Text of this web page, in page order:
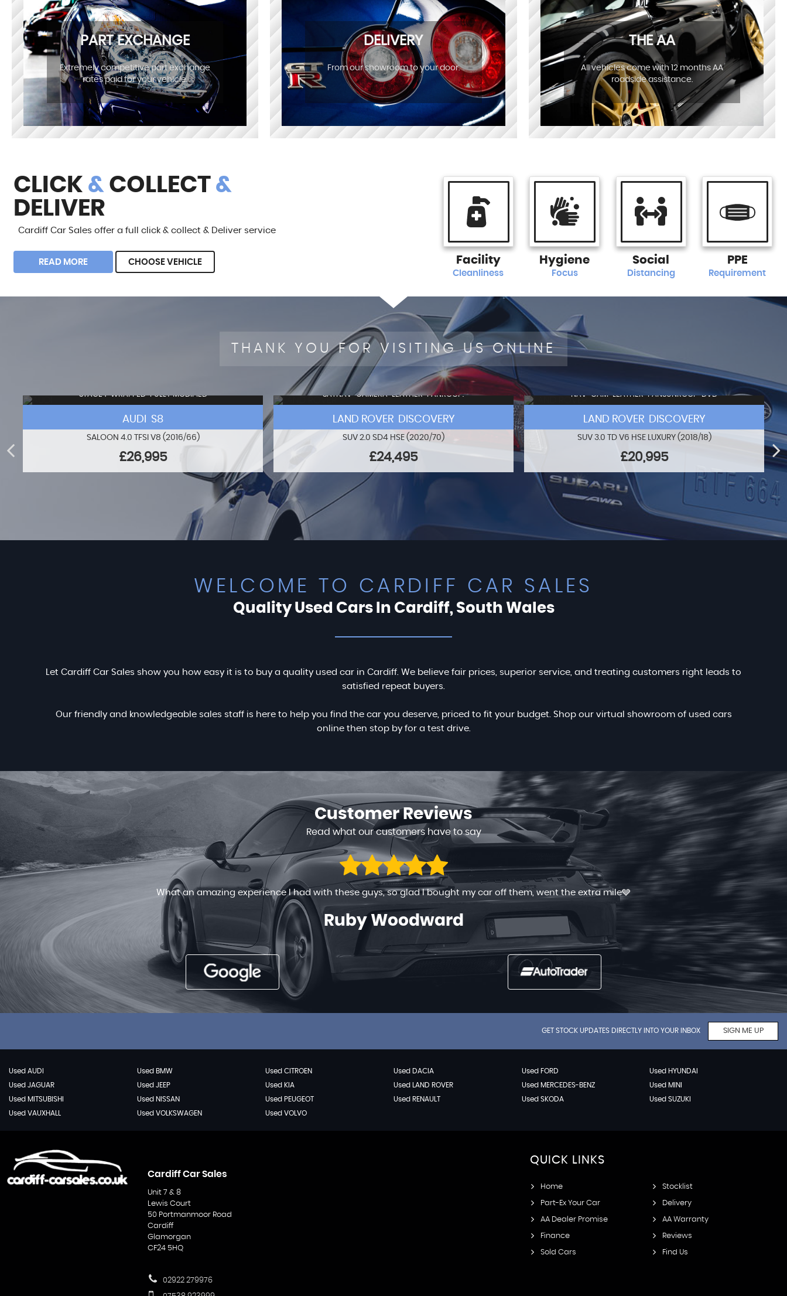
PART EXCHANGE
Extremely competitive part exchange
rates paid for your vehicle.
DELIVERY
From our showroom to your door.
THE AA
All vehicles come with 12 months AA
roadside assistance.
CLICK & COLLECT &
DELIVER
Cardiff Car Sales offer a full click & collect & Deliver service
READ MORE CHOOSE VEHICLE Facility
Cleanliness
Hygiene
Focus
Social
Distancing
PPE
Requirement
THANK YOU FOR VISITING US ONLINE
STAGE 1+WRAPPED+FULLY MODIFIED
AUDI S8
SALOON 4.0 TFSI V8 (2016/66)
£26,995
SATNAV+CAMERA+LEATHER+PANROOF!
LAND ROVER DISCOVERY
SUV 2.0 SD4 HSE (2020/70)
£24,495
NAV+CAM+LEATHER+PANSUNROOF+DVD
LAND ROVER DISCOVERY
SUV 3.0 TD V6 HSE LUXURY (2018/18)
£20,995
WELCOME TO CARDIFF CAR SALES
Quality Used Cars In Cardiff, South Wales
Let Cardiff Car Sales show you how easy it is to buy a quality used car in Cardiff. We believe fair prices, superior service, and treating customers right leads to
satisfied repeat buyers.
Our friendly and knowledgeable sales staff is here to help you find the car you deserve, priced to fit your budget. Shop our virtual showroom of used cars
online then stop by for a test drive.
CustomerReviews
Read what our customers have to say
Very friendly staff , patient and ready to help in any way. The process went on very smoothly and quick. I had shopped for good
deal for a long time , the prices are very reasonable . You can’t go w...
Nancy Maina
GET STOCK UPDATES DIRECTLY INTO YOUR INBOX SIGN ME UP
Used AUDI Used BMW Used CITROEN Used DACIA Used FORD
Used HYUNDAI
Used JAGUAR
Used JEEP Used KIA Used LAND ROVER Used MERCEDES-BENZ
Used MINI
Used MITSUBISHI
Used NISSAN Used PEUGEOT Used RENAULT Used SKODA
Used SUZUKI
Used VAUXHALL
Used VOLKSWAGEN Used VOLVO
Cardiff Car Sales
Unit 7 & 8
Lewis Court
50 Portmanmoor Road
Cardiff
Glamorgan
CF24 5HQ
02922 279976
QUICK LINKS
Home Stocklist
Part-Ex Your Car Delivery
AA Dealer Promise AA Warranty
Finance Reviews
Sold Cars Find Us